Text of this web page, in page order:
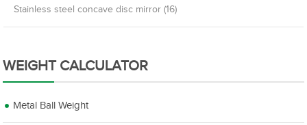
Stainless steel concave disc mirror (16)
WEIGHT CALCULATOR
Metal Ball Weight